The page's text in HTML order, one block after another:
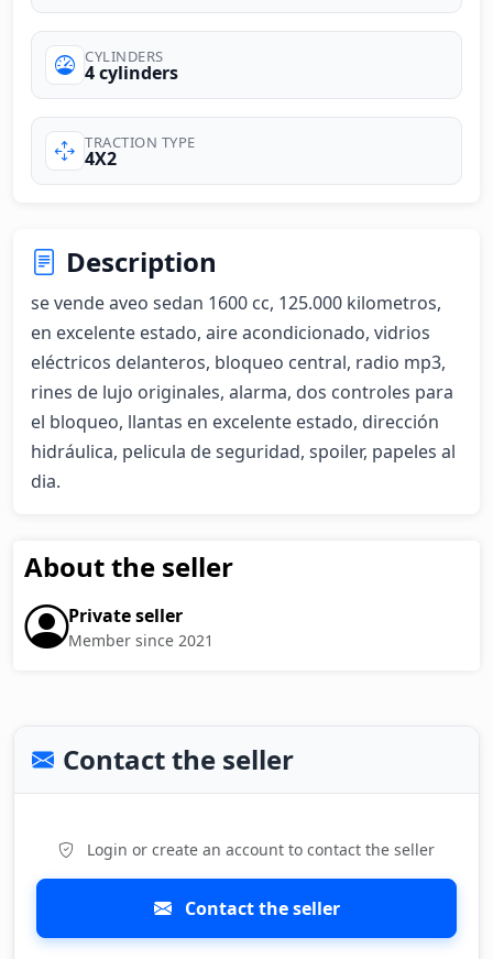
CYLINDERS
4 cylinders
TRACTION TYPE
4X2
Description
se vende aveo sedan 1600 cc, 125.000 kilometros,
en excelente estado, aire acondicionado, vidrios
eléctricos delanteros, bloqueo central, radio mp3,
rines de lujo originales, alarma, dos controles para
el bloqueo, llantas en excelente estado, dirección
hidráulica, pelicula de seguridad, spoiler, papeles al
dia.
About the seller
Private seller
Member since 2021
Contact the seller
Login or create an account to contact the seller
Contact the seller